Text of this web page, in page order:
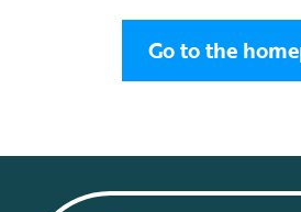
Go to the